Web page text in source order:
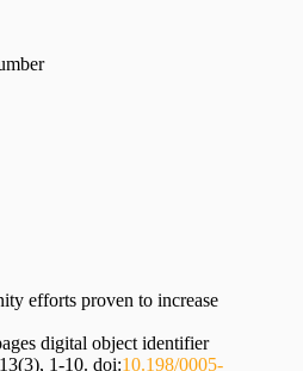
efforts proven to increase
digital object identifier
1-10. doi:10.198/0005-